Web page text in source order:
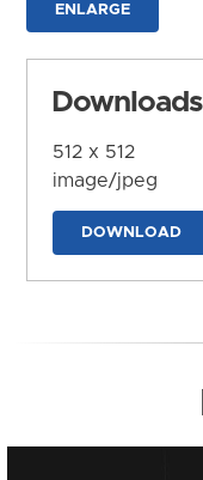
ENLARGE
Downloads
512 x 512
image/jpeg
DOWNLOAD